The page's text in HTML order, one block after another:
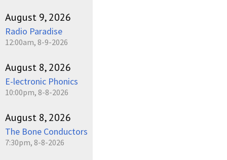
August 9, 2026
Radio Paradise
12:00am, 8-9-2026
August 8, 2026
E-lectronic Phonics
10:00pm, 8-8-2026
August 8, 2026
The Bone Conductors
7:30pm, 8-8-2026